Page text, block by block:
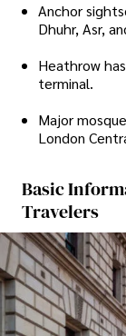
Anchor
Dhuhr, Asr,
Heathrow
terminal.
Major
London
Basic
Travelers